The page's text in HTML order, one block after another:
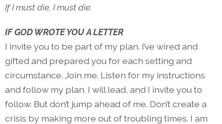
If I must die, I must die.
IF GOD WROTE YOU A LETTER
I invite you to be part of my plan. I’ve wired and
gifted and prepared you for each setting and
circumstance. Join me. Listen for my instructions
and follow my plan. I will lead, and I invite you to
follow. But don’t jump ahead of me. Don’t create a
crisis by making more out of troubling times. I am